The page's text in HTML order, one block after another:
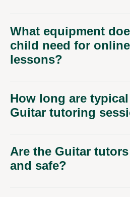
What equipment
child need for
lessons?
How long are
Guitar tutoring
Are the Guitar
and safe?